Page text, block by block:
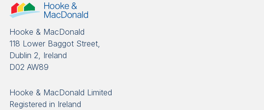
Hooke & MacDonald
118 Lower Baggot Street,
Dublin 2, Ireland
D02 AW89
Hooke & MacDonald Limited
Registered in Ireland